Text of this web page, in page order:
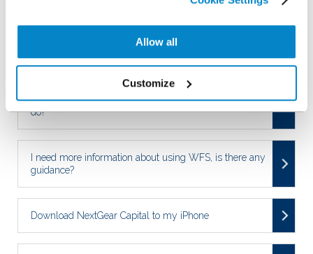
Allow all
Customize
Some of my details have changed, what do I have to
do?
I need more information about using WFS, is there any
guidance?
Download NextGear Capital to my iPhone